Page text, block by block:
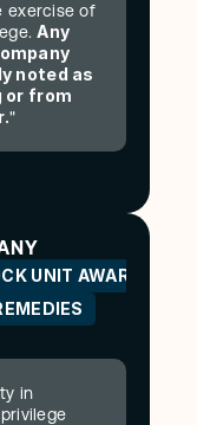
exercise of
Any
noted as
or from
"
UNIT AWARD
in